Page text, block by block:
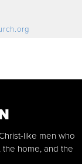
like men who
home, and the